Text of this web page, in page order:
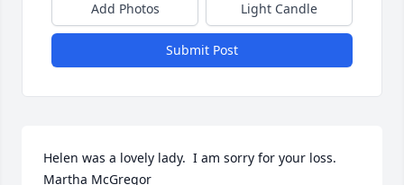
Add Photos Light Candle
Submit Post
Helen was a lovely lady.  I am sorry for your loss.
Martha McGregor